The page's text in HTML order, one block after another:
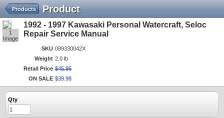
Product
Products
1
Image
1992 - 1997 Kawasaki Personal Watercraft, Seloc
Repair Service Manual
SKU 089330042X
Weight 2.0 lb
Retail Price $45.95
ON SALE $39 98
Qty